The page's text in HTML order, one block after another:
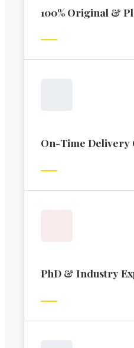
100% Original &
On-Time Delivery
PhD & Industry